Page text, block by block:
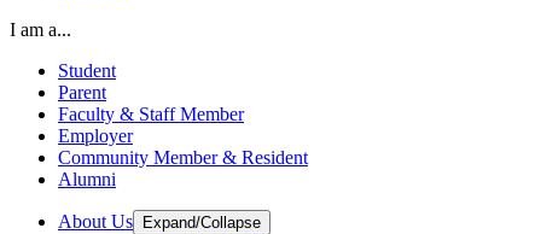
I am a...
Student
Parent
Faculty & Staff Member
Employer
Community Member & Resident
Alumni
About Us Expand/Collapse